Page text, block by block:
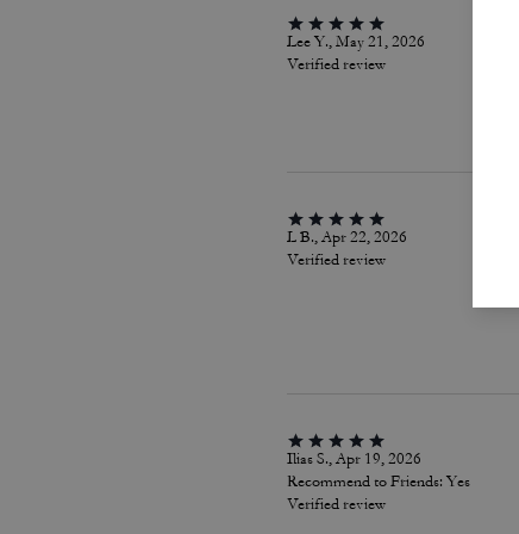
Lee Y., May 21, 2026
Verified review
L B., Apr 22, 2026
Verified review
Ilias S., Apr 19, 2026
Recommend to Friends: Yes
Verified review